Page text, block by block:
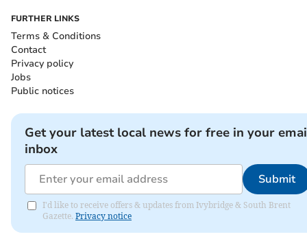
FURTHER LINKS
Terms & Conditions
Contact
Privacy policy
Jobs
Public notices
Get your latest local news for free in your
inbox
Submit
I'd like to receive offers & updates from Ivybridge & South Brent
Gazette. Privacy notice